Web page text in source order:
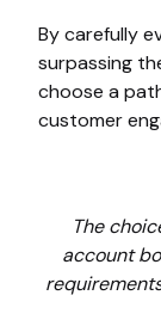
By carefully
surpassing
choose a
customer
The
account